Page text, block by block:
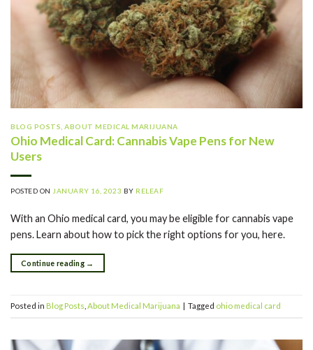
BLOG POSTS,ABOUT MEDICAL MARIJUANA
Ohio Medical Card: Cannabis Vape Pens for New
Users
POSTED ON JANUARY 16, 2023 BY RELEAF
With an Ohio medical card, you may be eligible for cannabis vape
pens. Learn about how to pick the right options for you, here.
Continue reading →
Posted in Blog Posts About Medical Marijuana Tagged ohio medical card